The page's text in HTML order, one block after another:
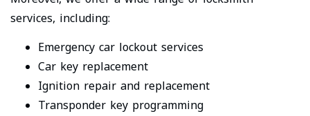
services, including:
Emergency car lockout services
Car key replacement
Ignition repair and replacement
Transponder key programming